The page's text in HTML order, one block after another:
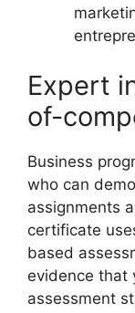
Expert
of-
Business
who can
assignments
certificate
based
evidence that
assessment